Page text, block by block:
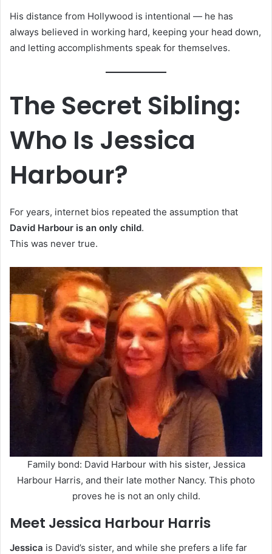
His distance from Hollywood is intentional — he has
always believed in working hard, keeping your head down,
and letting accomplishments speak for themselves.
The Secret Sibling:
Who Is Jessica
Harbour?
For years, internet bios repeated the assumption that
David Harbour is an only child.
This was never true.
Family bond: David Harbour with his sister, Jessica
Harbour Harris, and their late mother Nancy. This photo
proves he is not an only child.
Meet Jessica Harbour Harris
Jessica is David’s sister, and while she prefers a life far